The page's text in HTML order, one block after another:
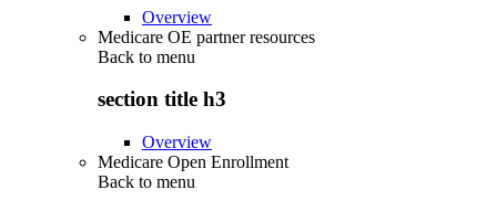
Overview
Medicare OE partner resources
Back to menu
section title h3
Overview
Medicare Open Enrollment
Back to menu